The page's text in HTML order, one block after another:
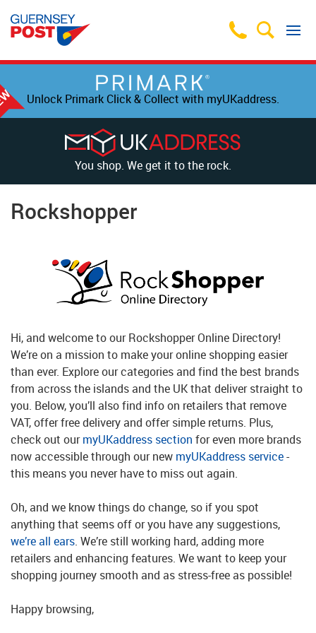
Unlock Primark Click & Collect with myUKaddress.
You shop. We get it to the rock.
Rockshopper
Hi, and welcome to our Rockshopper Online Directory!
We’re on a mission to make your online shopping easier
than ever. Explore our categories and find the best brands
from across the islands and the UK that deliver straight to
you. Below, you’ll also find info on retailers that remove
VAT, offer free delivery and offer simple returns. Plus,
check out ourmyUKaddress section for even more brands
now accessible through our new myUKaddress service-
this means you never have to miss out again.
Oh, and we know things do change, so if you spot
anything that seems off or you have any suggestions,
we’re all ears. We’re still working hard, adding more
retailers and enhancing features. We want to keep your
shopping journey smooth and as stress-free as possible!
Happy browsing,